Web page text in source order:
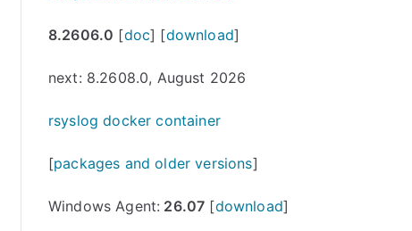
8.2606.0 [doc] [download]
next: 8.2608.0, August 2026
rsyslog docker container
[packages and older versions]
Windows Agent: 26.07 [download]